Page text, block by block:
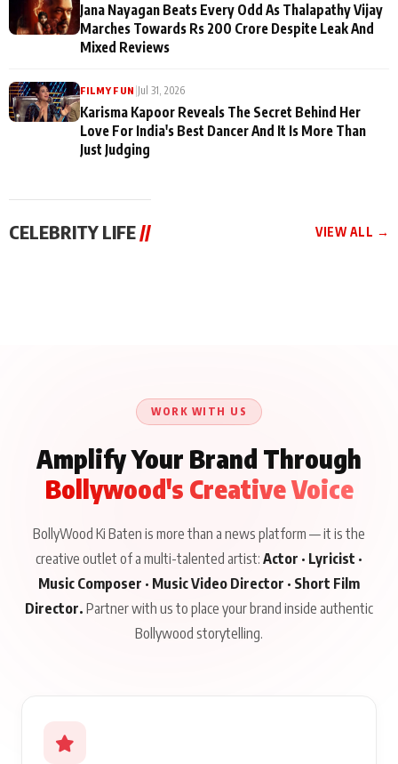
Jana Nayagan Beats Every Odd As Thalapathy Vijay
Marches Towards Rs 200 Crore Despite Leak And
Mixed Reviews
FILMY FUN Jul 31, 2026
Karisma Kapoor Reveals The Secret Behind Her
Love For India's Best Dancer And It Is More Than
Just Judging
CELEBRITY LIFE// VIEW ALL →
WORK WITH US
Amplify Your Brand Through
Bollywood's Creative Voice
BollyWood Ki Baten is more than a news platform — it is the
creative outlet of a multi-talented artist: Actor · Lyricist ·
Music Composer · Music Video Director · Short Film
Director. Partner with us to place your brand inside authentic
Bollywood storytelling.